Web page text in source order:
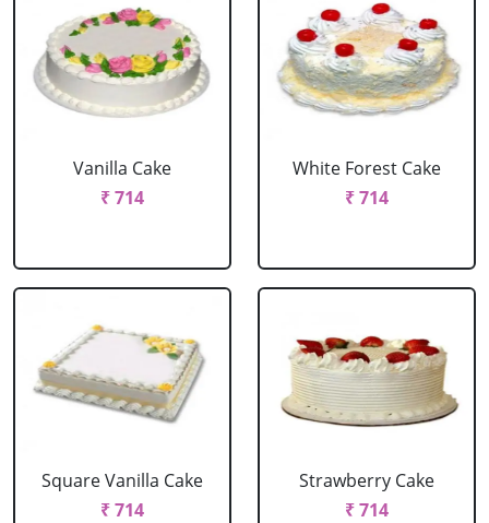
Vanilla Cake
₹ 714
White Forest Cake
₹ 714
Square Vanilla Cake
₹ 714
Strawberry Cake
₹ 714